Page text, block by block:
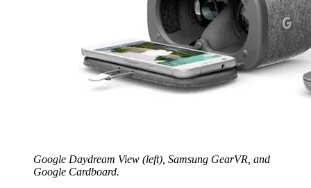
Google Daydream View (left), Samsung GearVR, and
Google Cardboard.